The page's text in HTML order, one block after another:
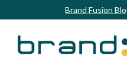
Brand Fusion